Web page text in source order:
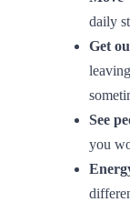
daily
Get
See
you